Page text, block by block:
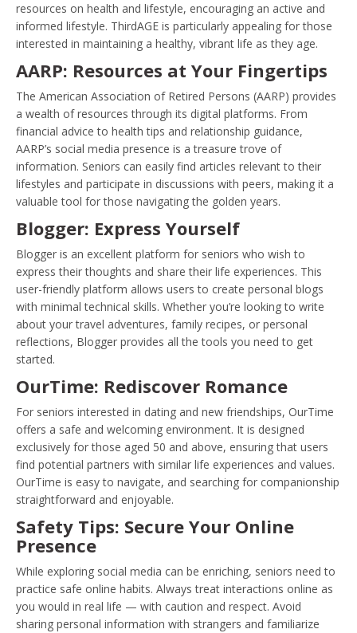
resources on health and lifestyle, encouraging an active and
informed lifestyle. ThirdAGE is particularly appealing for those
interested in maintaining a healthy, vibrant life as they age.
AARP: Resources at Your Fingertips
The American Association of Retired Persons (AARP) provides
a wealth of resources through its digital platforms. From
financial advice to health tips and relationship guidance,
AARP’s social media presence is a treasure trove of
information. Seniors can easily find articles relevant to their
lifestyles and participate in discussions with peers, making it a
valuable tool for those navigating the golden years.
Blogger: Express Yourself
Blogger is an excellent platform for seniors who wish to
express their thoughts and share their life experiences. This
user-friendly platform allows users to create personal blogs
with minimal technical skills. Whether you’re looking to write
about your travel adventures, family recipes, or personal
reflections, Blogger provides all the tools you need to get
started.
OurTime: Rediscover Romance
For seniors interested in dating and new friendships, OurTime
offers a safe and welcoming environment. It is designed
exclusively for those aged 50 and above, ensuring that users
find potential partners with similar life experiences and values.
OurTime is easy to navigate, and searching for companionship
straightforward and enjoyable.
Safety Tips: Secure Your Online
Presence
While exploring social media can be enriching, seniors need to
practice safe online habits. Always treat interactions online as
you would in real life — with caution and respect. Avoid
sharing personal information with strangers and familiarize